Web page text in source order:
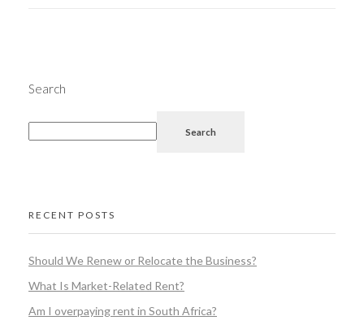
Search
Search
RECENT POSTS
Should We Renew or Relocate the Business?
What Is Market-Related Rent?
Am I overpaying rent in South Africa?